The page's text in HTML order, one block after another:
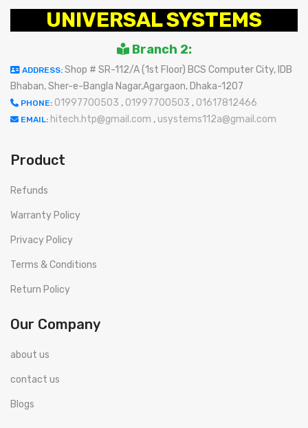
UNIVERSAL SYSTEMS
Branch 2:
ADDRESS: Shop # SR-112/A (1st Floor) BCS Computer City, IDB
Bhaban, Sher-e-Bangla Nagar,Agargaon, Dhaka-1207
PHONE: 01997700503 , 01997700503 , 01617812466
EMAIL: hitech.htp@gmail.com , usystems112a@gmail.com
Product
Refunds
Warranty Policy
Privacy Policy
Terms & Conditions
Return Policy
Our Company
about us
contact us
Blogs